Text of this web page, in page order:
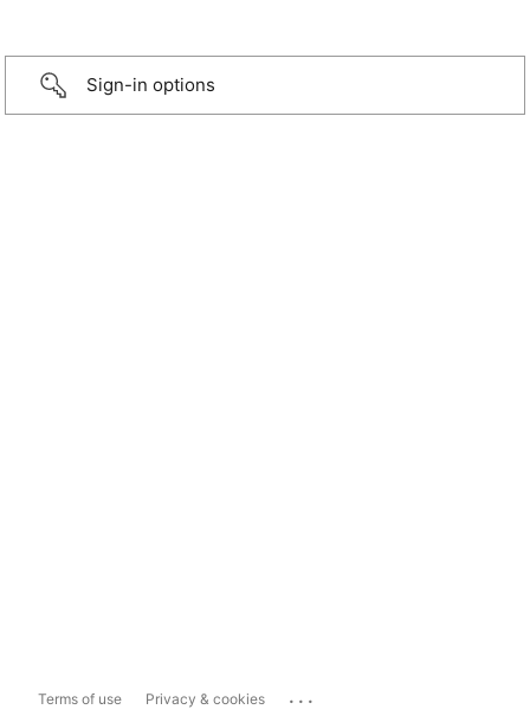
Sign-in options
Terms of use Privacy & cookies ...